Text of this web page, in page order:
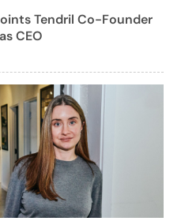
Tendril Co-Founder
CEO